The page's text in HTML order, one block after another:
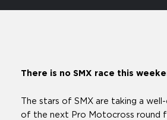
There is no SMX race this
The stars of SMX are taking a
of the next Pro Motocross round